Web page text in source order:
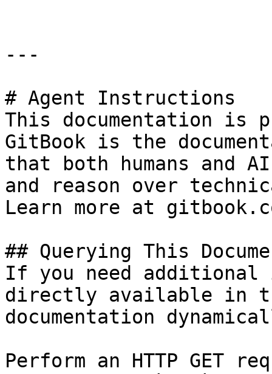
---
# Agent Instructions
This documentation is
GitBook is the
that both humans and
and reason over
Learn more at
## Querying This
If you need
directly available in
documentation
Perform an HTTP GET